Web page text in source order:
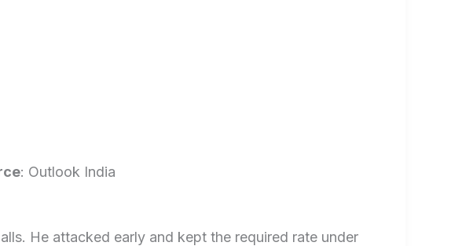
: Outlook India
He attacked early and kept the required rate under